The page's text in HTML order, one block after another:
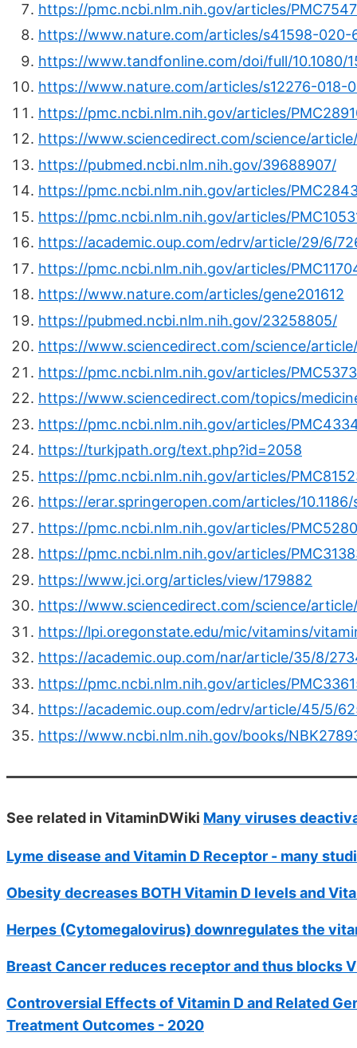
https://pmc.ncbi.nlm.nih.gov/articles/
https://www.nature.com/articles/s41598-020-
https://www.tandfonline.com/doi/full/10.1080/
https://www.nature.com/articles/s12276-018-
https://pmc.ncbi.nlm.nih.gov/articles/
https://www.sciencedirect.com/science/
https://pubmed.ncbi.nlm.nih.gov/39688907/
https://pmc.ncbi.nlm.nih.gov/articles/
https://pmc.ncbi.nlm.nih.gov/articles/
https://academic.oup.com/edrv/article/29/6/
https://pmc.ncbi.nlm.nih.gov/articles/
https://www.nature.com/articles/gene201612
https://pubmed.ncbi.nlm.nih.gov/23258805/
https://www.sciencedirect.com/science/
https://pmc.ncbi.nlm.nih.gov/articles/
https://www.sciencedirect.com/topics/
https://pmc.ncbi.nlm.nih.gov/articles/
https://turkjpath.org/text.php?id=2058
https://pmc.ncbi.nlm.nih.gov/articles/
https://erar.springeropen.com/articles/
https://pmc.ncbi.nlm.nih.gov/articles/
https://pmc.ncbi.nlm.nih.gov/articles/
https://www.jci.org/articles/view/179882
https://www.sciencedirect.com/science/
https://lpi.oregonstate.edu/mic/vitamins/
https://academic.oup.com/nar/article/35/8/
https://pmc.ncbi.nlm.nih.gov/articles/
https://academic.oup.com/edrv/article/45/5/
https://www.ncbi.nlm.nih.gov/books/
See related in VitaminDWiki Many viruses
Lyme disease and Vitamin D Receptor - many
Obesity decreases BOTH Vitamin D levels and
Herpes (Cytomegalovirus) downregulates the
Breast Cancer reduces receptor and thus blocks
Controversial Effects of Vitamin D and Related
Treatment Outcomes - 2020